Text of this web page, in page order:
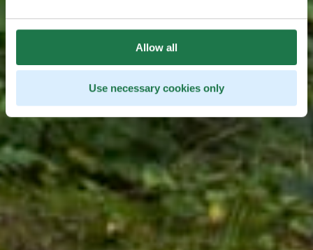
Allow all
Use necessary cookies only